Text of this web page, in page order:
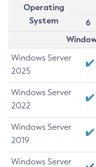
Operating
System
6
Windows Server
2025
Windows Server
2022
Windows Server
2019
Windows Server